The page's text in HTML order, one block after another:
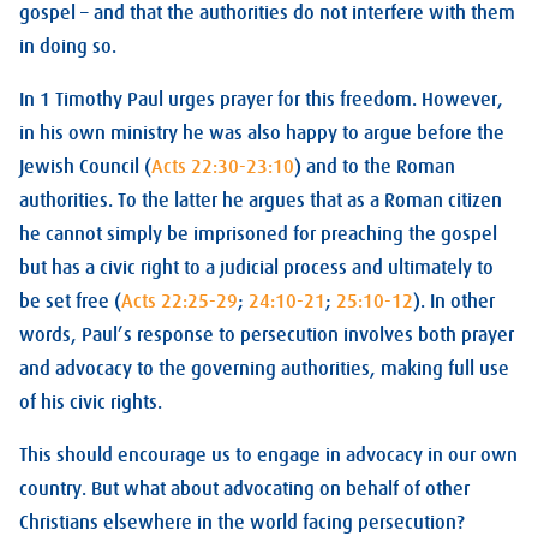
gospel – and that the authorities do not interfere with them
in doing so.
In 1 Timothy Paul urges prayer for this freedom. However,
in his own ministry he was also happy to argue before the
Jewish Council (Acts 22:30-23:10) and to the Roman
authorities. To the latter he argues that as a Roman citizen
he cannot simply be imprisoned for preaching the gospel
but has a civic right to a judicial process and ultimately to
be set free (Acts 22:25-29; 24:10-21; 25:10-12). In other
words, Paul’s response to persecution involves both prayer
and advocacy to the governing authorities, making full use
of his civic rights.
This should encourage us to engage in advocacy in our own
country. But what about advocating on behalf of other
Christians elsewhere in the world facing persecution?